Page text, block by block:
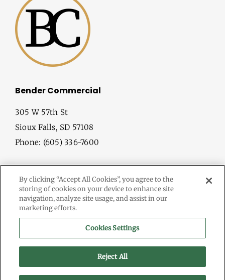
Bender Commercial
305 W 57th St
Sioux Falls, SD 57108
Phone: (605) 336-7600
© Copyright2026 Bender Commercial. All Rights Reserved.
Information herein deemed reliable, but not guaranteed.
Terms & Conditions
By clicking “Accept All Cookies”, you agree to the
storing of cookies on your device to enhance site
navigation, analyze site usage, and assist in our
marketing efforts.
Cookies Settings
Reject All